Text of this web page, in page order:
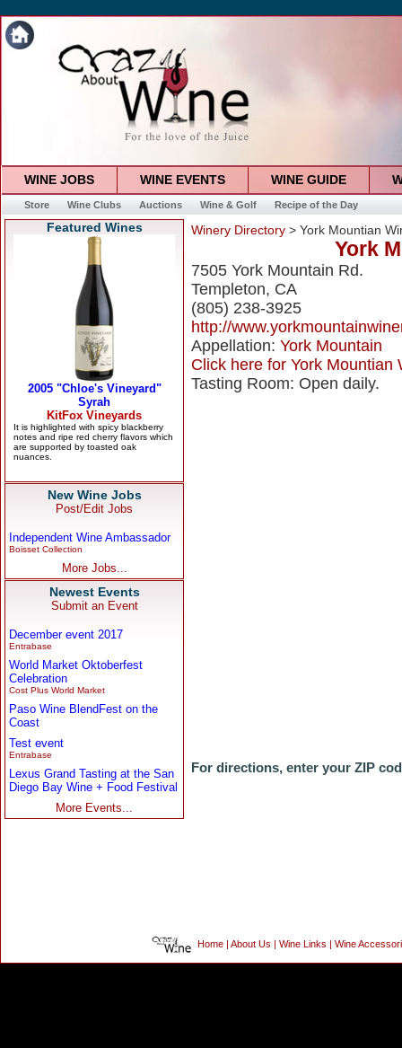
WINE JOBS WINE EVENTS WINE GUIDE
Store Wine Clubs Auctions Wine & Golf Recipe of the Day
Featured Wines
New Wine Jobs
Post/Edit Jobs
Independent Wine Ambassador
Boisset Collection
More Jobs...
Newest Events
Submit an Event
December event 2017
Entrabase
World Market Oktoberfest
Celebration
Cost Plus World Market
Paso Wine BlendFest on the
Coast
Test event
Entrabase
Lexus Grand Tasting at the San
Diego Bay Wine + Food Festival
More Events...
Winery Directory > York Mountian
York
7505 York Mountain Rd.
Templeton, CA
(805) 238-3925
http://
Appellation: York Mountain
Click here for York Mountian
Tasting Room: Open daily.
For directions, enter your ZIP
Home About Us Wine Links Wine